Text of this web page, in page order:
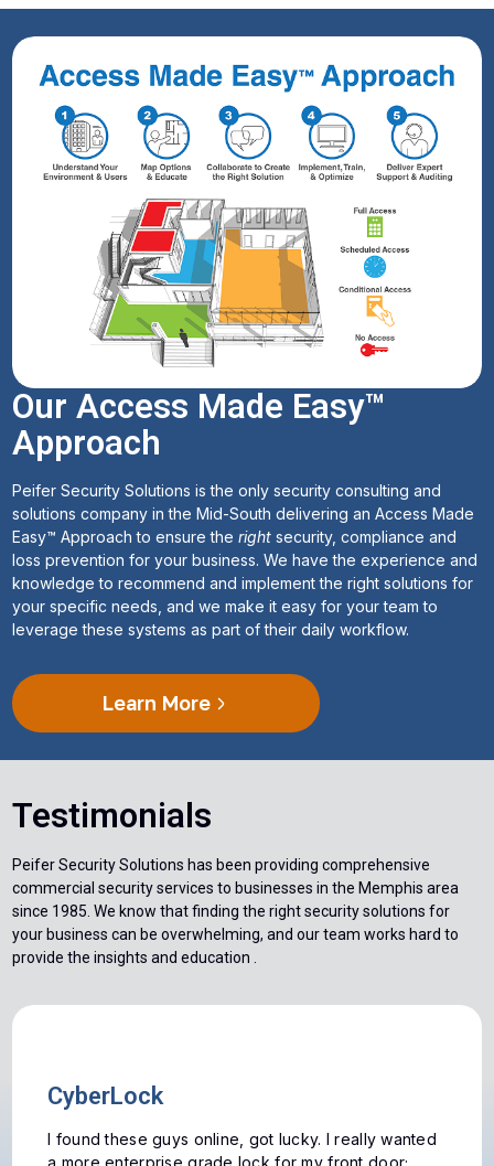
Our Access Made Easy™
Approach
Peifer Security Solutions is the only security consulting and
solutions company in the Mid-South delivering an Access Made
Easy™ Approach to ensure theright security, compliance and
loss prevention for your business. We have the experience and
knowledge to recommend and implement the right solutions for
your specific needs, and we make it easy for your team to
leverage these systems as part of their daily workflow.
Learn More
Testimonials
Peifer Security Solutions has been providing comprehensive
commercial security services to businesses in the Memphis area
since 1985. We know that finding the right security solutions for
your business can be overwhelming, and our team works hard to
provide the insights and education .
Antique Locks
We were having issues with the antique locks
originally installed in our house. We were looking at